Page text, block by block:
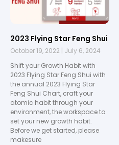
2023 Flying Star Feng Shui
October 19, 2022
July 6, 2024
Shift your Growth Habit with
2023 Flying Star Feng Shui with
the annual 2023 Flying Star
Feng Shui Chart, craft your
atomic habit through your
environment, the workspace to
set your new growth habit.
Before we get started, please
makesure